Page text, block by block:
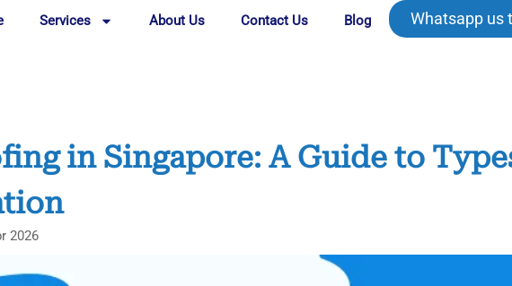
Services About Us Contact Us Blog Whatsapp us
in Singapore: A Guide to
2026